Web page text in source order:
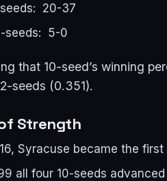
20-37
seeds: 5-0
that 10-seed’s winning
seeds (0.351).
Strength
Syracuse became the
all four 10-seeds